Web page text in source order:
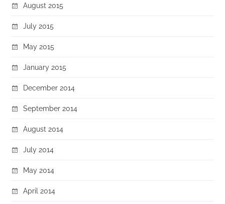
August 2015
July 2015
May 2015
January 2015
December 2014
September 2014
August 2014
July 2014
May 2014
April 2014